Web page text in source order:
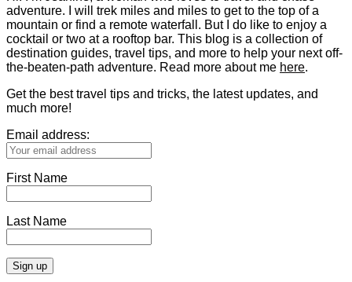
adventure. I will trek miles and miles to get to the top of a
mountain or find a remote waterfall. But I do like to enjoy a
cocktail or two at a rooftop bar. This blog is a collection of
destination guides, travel tips, and more to help your next off-
the-beaten-path adventure. Read more about me here.
Get the best travel tips and tricks, the latest updates, and
much more!
Email address:
First Name
Last Name